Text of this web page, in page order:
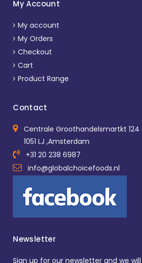
My Account
My account
My Orders
Checkout
Cart
Product Range
Contact
Centrale Groothandelsmartkt 124
1051 LJ ,Amsterdam
+31 20 238 6987
info@globalchoicefoods.nl
Newsletter
Sign up for our newsletter and we